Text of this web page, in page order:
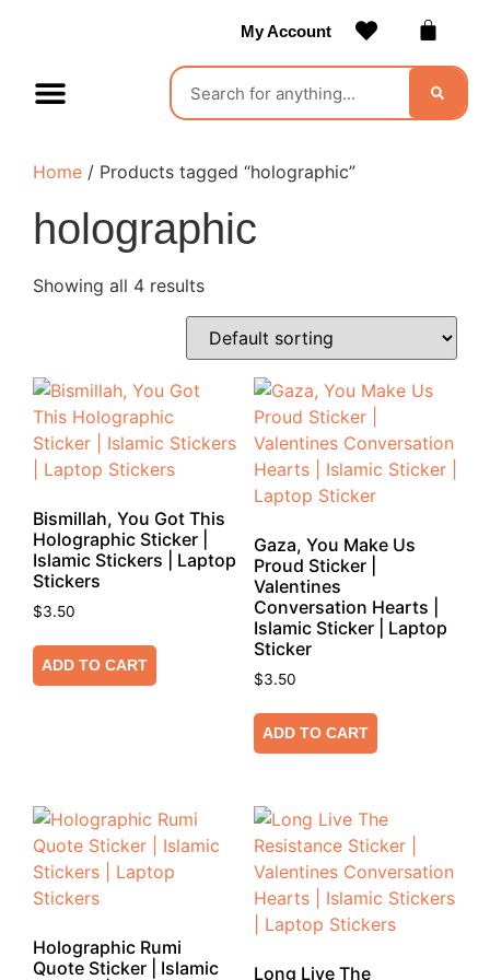
My Account
Home / Products tagged “holographic”
holographic
Showing all 4 results
Bismillah, You Got This
Holographic Sticker |
Islamic Stickers | Laptop
Stickers
$3.50
ADD TO CART
Gaza, You Make Us
Proud Sticker |
Valentines
Conversation Hearts |
Islamic Sticker | Laptop
Sticker
$3.50
ADD TO CART
Holographic Rumi
Quote Sticker | Islamic
Long Live The